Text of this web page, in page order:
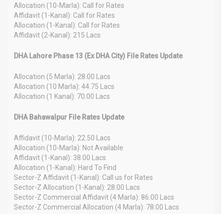
Allocation (10-Marla): Call for Rates
Affidavit (1-Kanal): Call for Rates
Allocation (1-Kanal): Call for Rates
Affidavit (2-Kanal): 215 Lacs
DHA Lahore Phase 13 (Ex DHA City) File Rates Update
Allocation (5 Marla): 28.00 Lacs
Allocation (10 Marla): 44.75 Lacs
Allocation (1 Kanal): 70.00 Lacs
DHA Bahawalpur File Rates Update
Affidavit (10-Marla): 22.50 Lacs
Allocation (10-Marla): Not Available
Affidavit (1-Kanal): 38.00 Lacs
Allocation (1-Kanal): Hard To Find
Sector-Z Affidavit (1-Kanal): Call us for Rates
Sector-Z Allocation (1-Kanal): 28.00 Lacs
Sector-Z Commercial Affidavit (4 Marla): 86.00 Lacs
Sector-Z Commercial Allocation (4 Marla): 78.00 Lacs